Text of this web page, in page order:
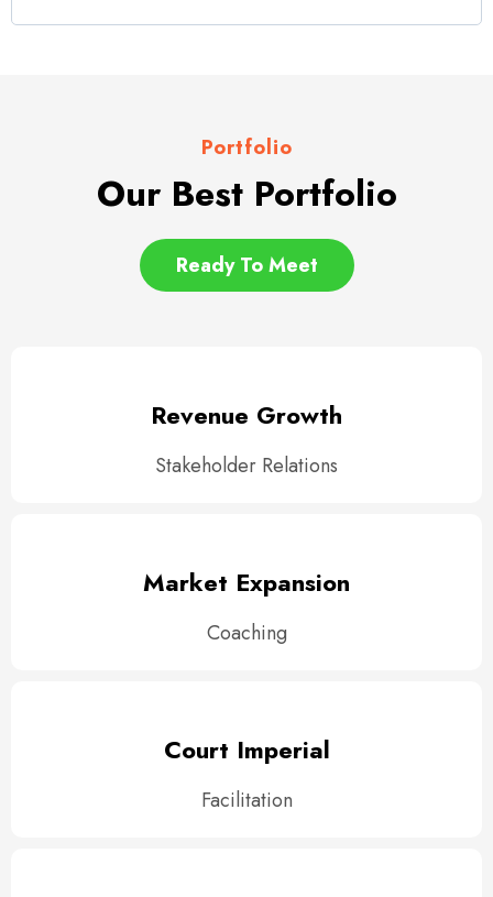
Portfolio
Our Best Portfolio
Ready To Meet
Revenue Growth
Stakeholder Relations
Market Expansion
Coaching
Court Imperial
Facilitation